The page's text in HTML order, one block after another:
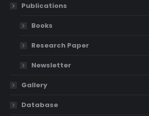
Publications
Books
Research Paper
Newsletter
Gallery
Database